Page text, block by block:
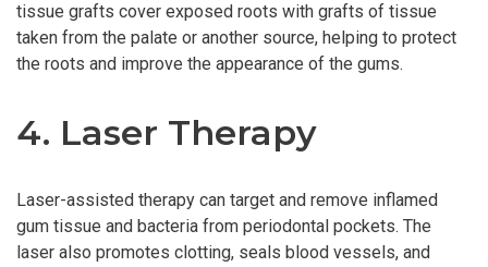
tissue grafts cover exposed roots with grafts of tissue
taken from the palate or another source, helping to protect
the roots and improve the appearance of the gums.
4. Laser Therapy
Laser-assisted therapy can target and remove inflamed
gum tissue and bacteria from periodontal pockets. The
laser also promotes clotting, seals blood vessels, and